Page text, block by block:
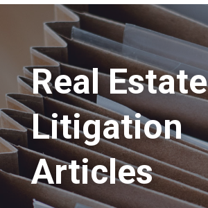
Real Estate
Litigation
Articles